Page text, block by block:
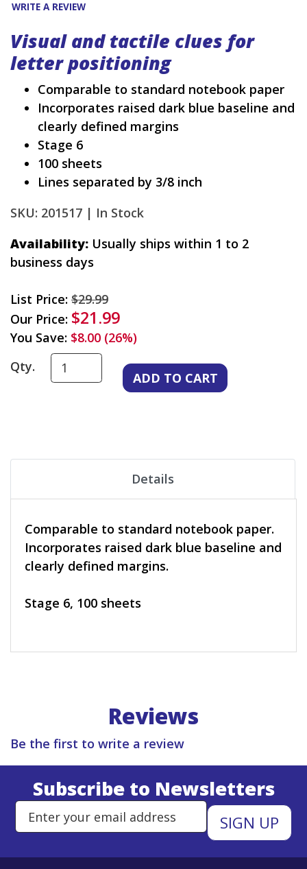
WRITE A REVIEW
Visual and tactile clues for
letter positioning
Comparable to standard notebook paper
Incorporates raised dark blue baseline and
clearly defined margins
Stage 6
100 sheets
Lines separated by 3/8 inch
SKU: 201517 | In Stock
Availability: Usually ships within 1 to 2
business days
List Price: $29.99
Our Price: $21.99
You Save: $8.00 (26%)
Qty.
Details
Comparable to standard notebook paper.
Incorporates raised dark blue baseline and
clearly defined margins.
Stage 6, 100 sheets
Reviews
Be the first to write a review
Subscribe to Newsletters
Enter Email Address to Sign